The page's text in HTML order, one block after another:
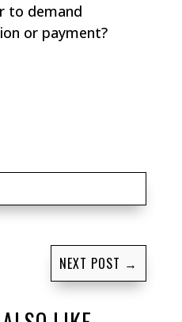
to demand
or payment?
NEXT POST →